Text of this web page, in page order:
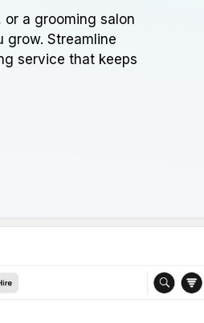
or a grooming salon
grow. Streamline
service that keeps